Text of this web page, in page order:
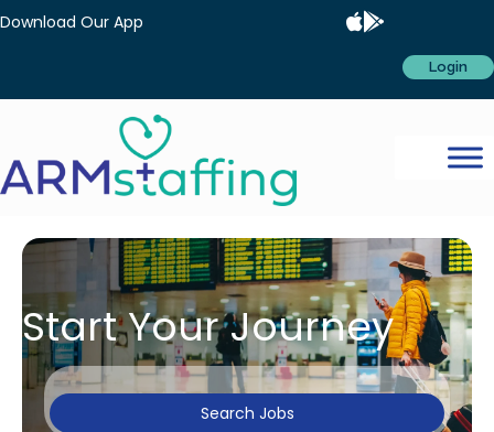
Download Our App
Login
Start Your Journey
Search Jobs